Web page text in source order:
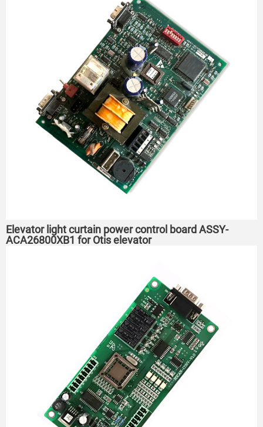
Elevator light curtain power control board ASSY-
ACA26800XB1 for Otis elevator